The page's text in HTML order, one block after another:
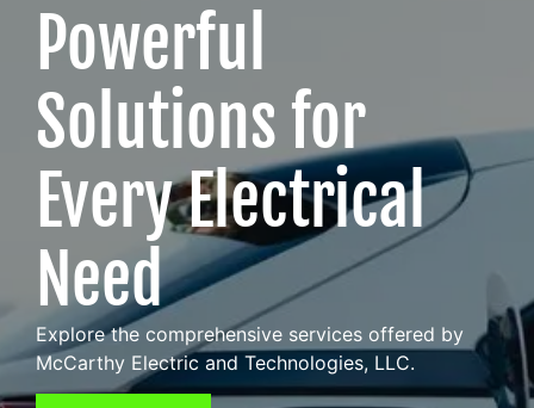
Powerful
Solutions for
Every Electrical
Need
Explore the comprehensive services offered by
McCarthy Electric and Technologies, LLC.